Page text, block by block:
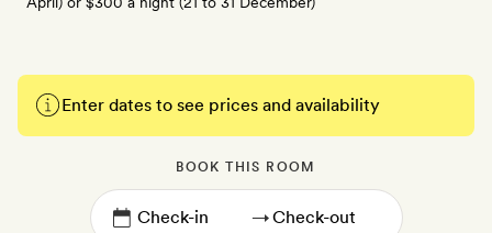
Enter dates to see prices and availability
BOOK THIS ROOM
→